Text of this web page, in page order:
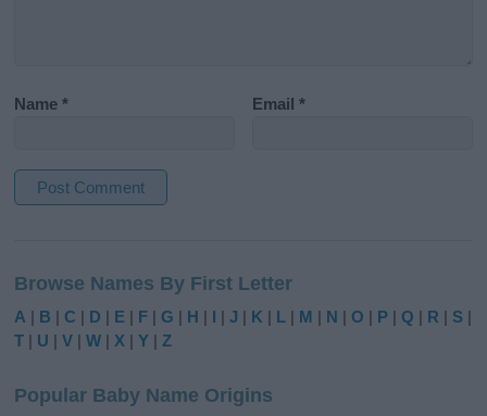
Name* Email*
t
e
r
t
Browse Names By First Letter
A | B |C | D | E | F |G | H | I |J | K | L | M | N |O | P |Q | R | S |
T | U |V |W |X |Y |Z
Popular Baby Name Origins